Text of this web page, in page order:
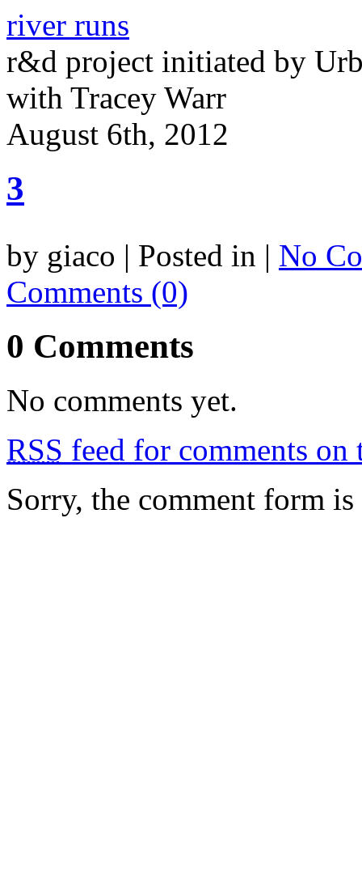
river runs
r&d project initiated by
with Tracey Warr
August 6th, 2012
3
by giaco | Posted in | No
Comments (0)
0 Comments
No comments yet.
RSS feed for comments on
Sorry, the comment form